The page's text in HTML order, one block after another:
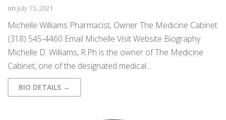
on July 15, 2021
Michelle Williams Pharmacist, Owner The Medicine Cabinet
(318) 545-4460 Email Michelle Visit Website Biography
Michelle D. Williams, R.Ph is the owner of The Medicine
Cabinet, one of the designated medical...
BIO DETAILS →